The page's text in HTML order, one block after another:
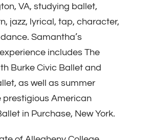
VA, studying ballet,
jazz, lyrical, tap, character,
Samantha’s
includes The
Burke Civic Ballet and
as well as summer
prestigious American
in Purchase, New York.